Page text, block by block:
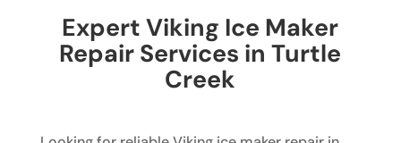
Expert Viking Ice Maker
Repair Services in Turtle
Creek